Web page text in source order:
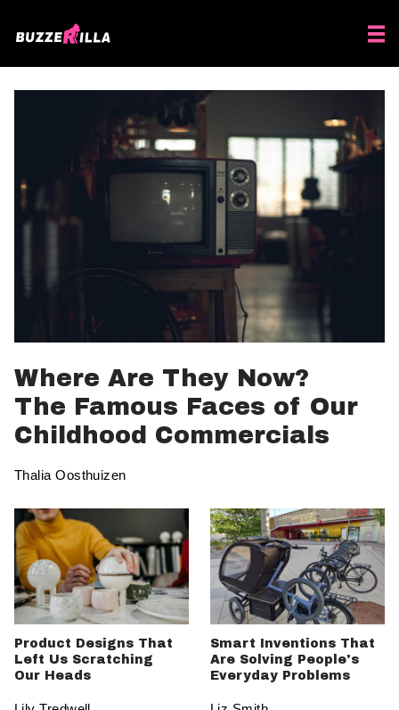
Where Are They Now?
The Famous Faces of Our
Childhood Commercials
Thalia Oosthuizen
Product Designs That
Left Us Scratching
Our Heads
Smart Inventions That
Are Solving People's
Everyday Problems